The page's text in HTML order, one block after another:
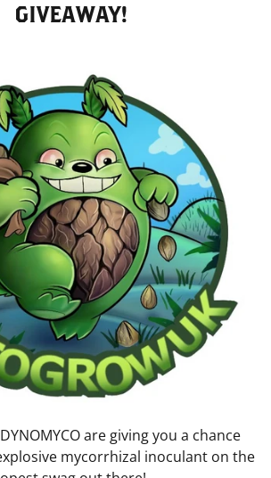
GIVEAWAY!
are giving you a chance
mycorrhizal inoculant on the